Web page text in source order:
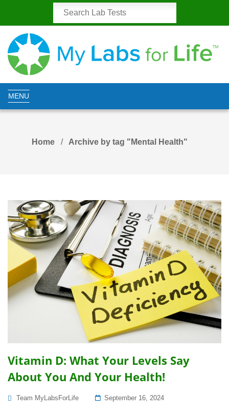
MENU
Home Archive by tag "Mental Health"
Vitamin D: What Your Levels Say
About You And Your Health!
Team MyLabsForLife
Posted
September 16, 2024